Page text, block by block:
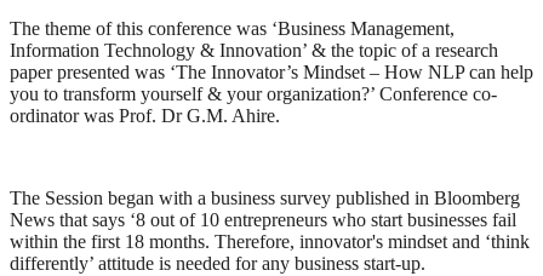
The theme of this conference was ‘Business Management,
Information Technology & Innovation’ & the topic of a research
paper presented was ‘The Innovator’s Mindset – How NLP can help
you to transform yourself & your organization?’ Conference co-
ordinator was Prof. Dr G.M. Ahire.
The Session began with a business survey published in Bloomberg
News that says ‘8 out of 10 entrepreneurs who start businesses fail
within the first 18 months. Therefore, innovator's mindset and ‘think
differently’ attitude is needed for any business start-up.